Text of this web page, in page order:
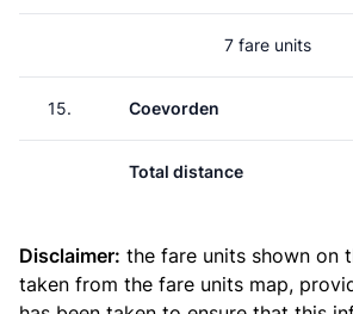
7 fare units
15. Coevorden
Total distance
Disclaimer: the fare units shown on
taken from the fare units map,